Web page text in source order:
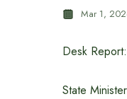
Mar 1,
Desk Report:
State